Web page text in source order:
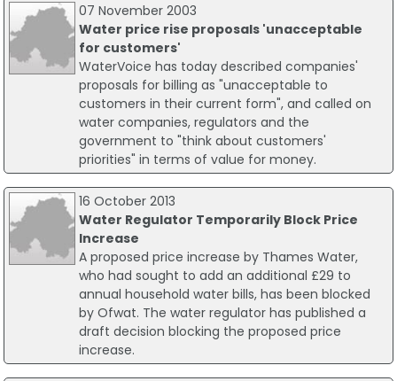
07 November 2003
Water price rise proposals 'unacceptable
for customers'
WaterVoice has today described companies'
proposals for billing as "unacceptable to
customers in their current form", and called on
water companies, regulators and the
government to "think about customers'
priorities" in terms of value for money.
16 October 2013
Water Regulator Temporarily Block Price
Increase
A proposed price increase by Thames Water,
who had sought to add an additional £29 to
annual household water bills, has been blocked
by Ofwat. The water regulator has published a
draft decision blocking the proposed price
increase.